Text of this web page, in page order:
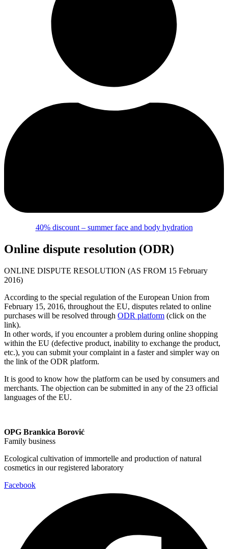
40% discount – summer face and body hydration
Online dispute resolution (ODR)
ONLINE DISPUTE RESOLUTION (AS FROM 15 February
2016)
According to the special regulation of the European Union from
February 15, 2016, throughout the EU, disputes related to online
purchases will be resolved through ODR platform (click on the
link).
In other words, if you encounter a problem during online shopping
within the EU (defective product, inability to exchange the product,
etc.), you can submit your complaint in a faster and simpler way on
the link of the ODR platform.
It is good to know how the platform can be used by consumers and
merchants. The objection can be submitted in any of the 23 official
languages of the EU.
OPG Brankica Borović
Family business
Ecological cultivation of immortelle and production of natural
cosmetics in our registered laboratory
Facebook